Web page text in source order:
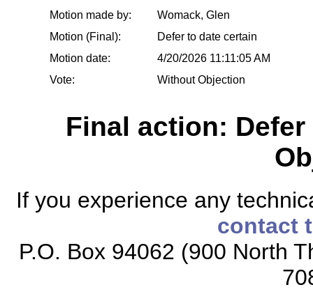
Motion made by:
Womack, Glen
Motion (Final):
Defer to date certain
Motion date:
4/20/2026 11:11:05 AM
Vote:
Without Objection
Final action:
If you experience any
contact
P.O. Box 94062 (900 North